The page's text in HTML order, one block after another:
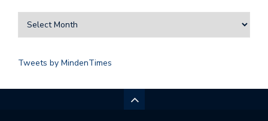
Tweets by MindenTimes